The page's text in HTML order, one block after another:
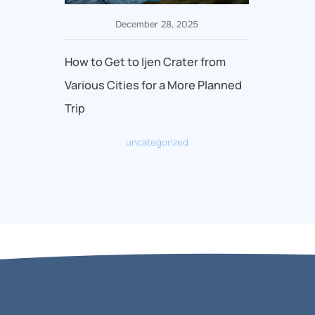
December 28, 2025
How to Get to Ijen Crater from
Various Cities for a More Planned
Trip
uncategorized